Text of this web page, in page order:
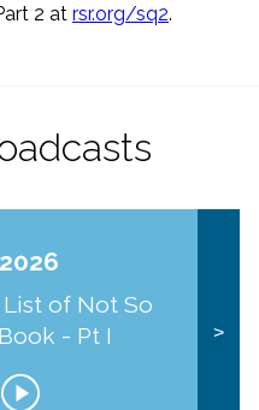
2 at rsr.org/sq2.
of Not So
- Pt I
>